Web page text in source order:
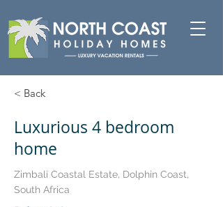
< Back
Luxurious 4 bedroom
home
Zimbali Coastal Estate, Dolphin Coast,
South Africa